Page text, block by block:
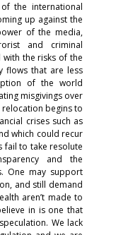
the international
up against the
of the media,
and criminal
the risks of the
flows that are less
of the world
misgivings over
begins to
crises such as
which could recur
fail to take resolute
and the
One may support
and still demand
aren’t made to
in is one that
We lack